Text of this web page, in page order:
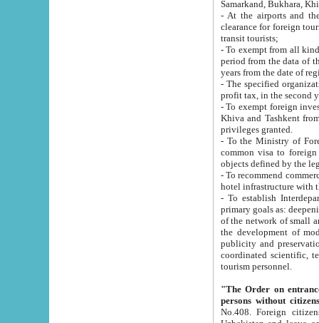
Samarkand, Bukhara,
- At the airports and the
clearance for foreign tourists, which corresponds
transit tourists;
- To exempt from all kinds of taxes
period from the data of their establishment till the date of
years from the date
- The specified organizations
- To exempt foreign investors
Khiva and Tashkent from the payment of
privileges granted.
- To the Ministry of Foreign
common visa to foreign tourists, which is
- To recommend commercial banks
- To establish
primary goals as: deepening of economic reforms
of the network of small and medium hotels, motel and camping at a level of world standards; assistance to
the development of modern
publicity and preservation of unique tourist potential
coordinated scientific, technical and investment policy in tourism; providing training and retraining of
tourism personnel.
"The Order on entrance to
persons without
No.408. Foreign citizens, including citizens from CIS